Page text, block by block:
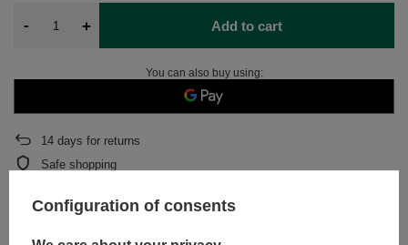
- + Add to cart
You can also buy using:
14 days for returns
Safe shopping
Configuration of consents